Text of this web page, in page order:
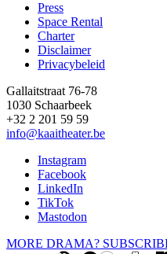
Footer
Press
Space Rental
Charter
Disclaimer
Privacybeleid
Gallaitstraat 76-78
1030 Schaarbeek
+32 2 201 59 59
info@kaaitheater.be
Instagram
Facebook
LinkedIn
TikTok
Mastodon
MORE DRAMA?